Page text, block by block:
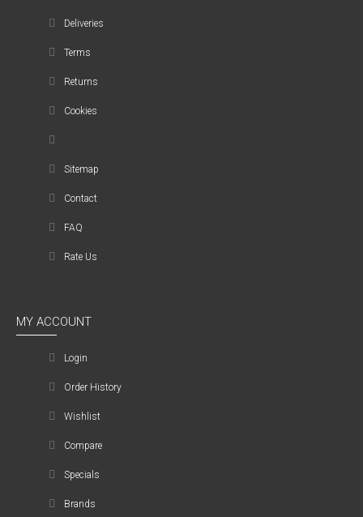
Deliveries
Terms
Returns
Cookies
Sitemap
Contact
FAQ
Rate Us
MY ACCOUNT
Login
Order History
Wishlist
Compare
Specials
Brands